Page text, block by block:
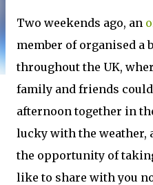
Two weekends ago, an
member of organised a
throughout the UK,
family and friends
afternoon together in
lucky with the weather,
the opportunity of
like to share with you